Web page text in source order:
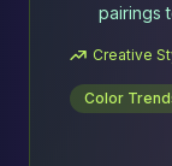
pairings
Creative
Color